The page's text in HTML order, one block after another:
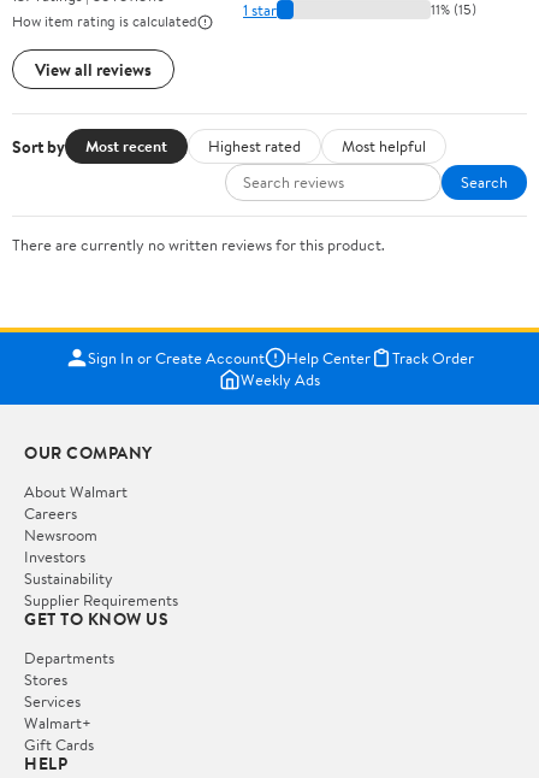
How item rating is calculated
View all reviews
1 star 11% (15)
Sort by Most recent Highest rated
Most helpful
Search
There are currently no written reviews for this product.
Sign In or Create Account Help Center
Track Order
Weekly Ads
OUR COMPANY
About Walmart
Careers
Newsroom
Investors
Sustainability
Supplier Requirements
GET TO KNOW US
Departments
Stores
Services
Walmart+
Gift Cards
HELP